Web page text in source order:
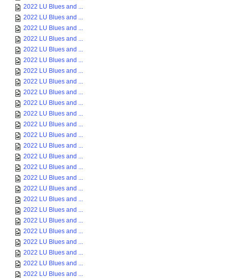
2022 LU Blues and ...
2022 LU Blues and ...
2022 LU Blues and ...
2022 LU Blues and ...
2022 LU Blues and ...
2022 LU Blues and ...
2022 LU Blues and ...
2022 LU Blues and ...
2022 LU Blues and ...
2022 LU Blues and ...
2022 LU Blues and ...
2022 LU Blues and ...
2022 LU Blues and ...
2022 LU Blues and ...
2022 LU Blues and ...
2022 LU Blues and ...
2022 LU Blues and ...
2022 LU Blues and ...
2022 LU Blues and ...
2022 LU Blues and ...
2022 LU Blues and ...
2022 LU Blues and ...
2022 LU Blues and ...
2022 LU Blues and ...
2022 LU Blues and ...
2022 LU Blues and ...